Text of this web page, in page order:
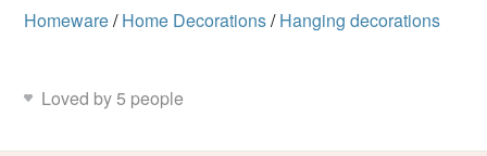
Homeware/ Home Decorations/ Hanging decorations
Loved by 5 people